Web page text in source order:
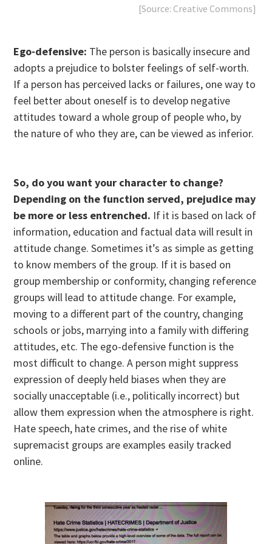
[Source: Creative Commons]
Ego-defensive: The person is basically insecure and
adopts a prejudice to bolster feelings of self-worth.
If a person has perceived lacks or failures, one way to
feel better about oneself is to develop negative
attitudes toward a whole group of people who, by
the nature of who they are, can be viewed as inferior.
So, do you want your character to change?
Depending on the function served, prejudice may
be more or less entrenched. If it is based on lack of
information, education and factual data will result in
attitude change. Sometimes it’s as simple as getting
to know members of the group. If it is based on
group membership or conformity, changing reference
groups will lead to attitude change. For example,
moving to a different part of the country, changing
schools or jobs, marrying into a family with differing
attitudes, etc. The ego-defensive function is the
most difficult to change. A person might suppress
expression of deeply held biases when they are
socially unacceptable (i.e., politically incorrect) but
allow them expression when the atmosphere is right.
Hate speech, hate crimes, and the rise of white
supremacist groups are examples easily tracked
online.